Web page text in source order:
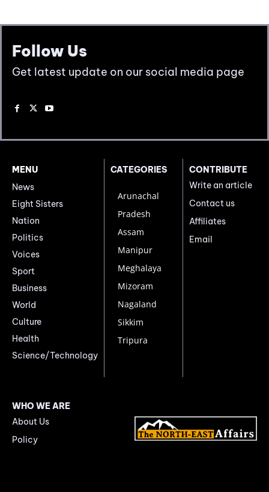
Follow Us
Get latest update on our social media page
MENU
News
Eight Sisters
Nation
Politics
Voices
Sport
Business
World
Culture
Health
Science/Technology
CATEGORIES
Arunachal
Pradesh
Assam
Manipur
Meghalaya
Mizoram
Nagaland
Sikkim
Tripura
CONTRIBUTE
Write an article
Contact us
Affiliates
Email
WHO WE ARE
About Us
Policy